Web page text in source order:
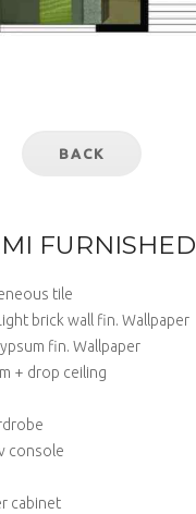
BACK
FURNISHED
tile
brick wall fin. Wallpaper
fin. Wallpaper
+ drop ceiling
console
cabinet